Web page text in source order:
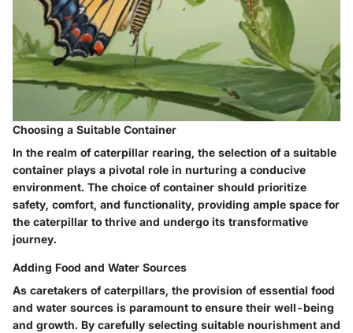
Choosing a Suitable Container
In the realm of caterpillar rearing, the selection of a suitable
container plays a pivotal role in nurturing a conducive
environment. The choice of container should prioritize
safety, comfort, and functionality, providing ample space for
the caterpillar to thrive and undergo its transformative
journey.
Adding Food and Water Sources
As caretakers of caterpillars, the provision of essential food
and water sources is paramount to ensure their well-being
and growth. By carefully selecting suitable nourishment and